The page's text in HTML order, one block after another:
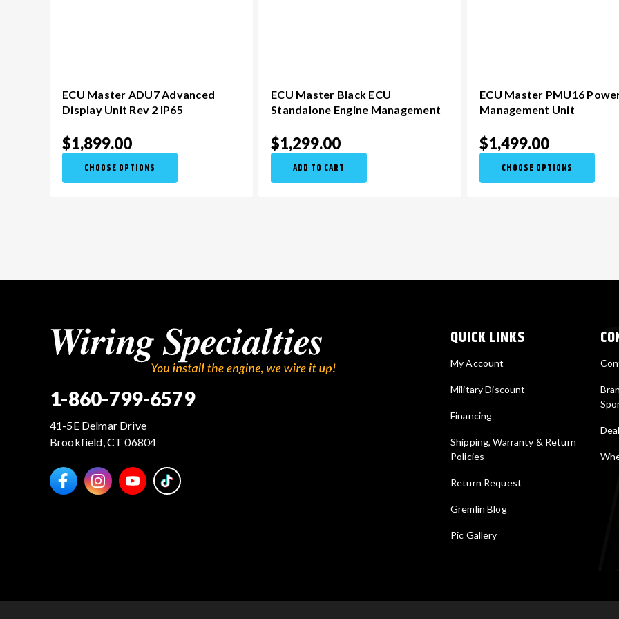
ECU Master ADU7 Advanced
Display Unit Rev 2 IP65
$1,899.00
CHOOSE OPTIONS
ECU Master Black ECU
Standalone Engine Management
$1,299.00
ADD TO CART
ECU Master PMU16
Management Unit
$1,499.00
CHOOSE OPTIONS
1-860-799-6579
41-5E Delmar Drive
Brookfield, CT 06804
QUICK LINKS
My Account
Military Discount
Financing
Shipping, Warranty & Return
Policies
Return Request
Gremlin Blog
Pic Gallery